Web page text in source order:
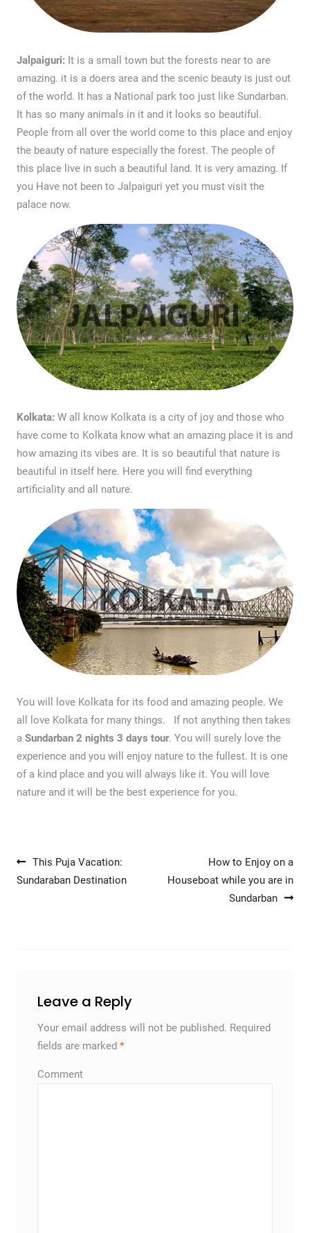
Jalpaiguri: It is a small town but the forests near to are
amazing. it is a doers area and the scenic beauty is just out
of the world. It has a National park too just like Sundarban.
It has so many animals in it and it looks so beautiful.
People from all over the world come to this place and enjoy
the beauty of nature especially the forest. The people of
this place live in such a beautiful land. It is very amazing. If
you Have not been to Jalpaiguri yet you must visit the
palace now.
Kolkata: W all know Kolkata is a city of joy and those who
have come to Kolkata know what an amazing place it is and
how amazing its vibes are. It is so beautiful that nature is
beautiful in itself here. Here you will find everything
artificiality and all nature.
You will love Kolkata for its food and amazing people. We
all love Kolkata for many things. If not anything then takes
a Sundarban 2 nights 3 days tour. You will surely love the
experience and you will enjoy nature to the fullest. It is one
of a kind place and you will always like it. You will love
nature and it will be the best experience for you.
Post navigation
This Puja Vacation:
Sundaraban Destination
How to Enjoy on a
Houseboat while you are in
Sundarban
Leave a Reply
Your email address will not be published. Required
fields are marked *
Comment